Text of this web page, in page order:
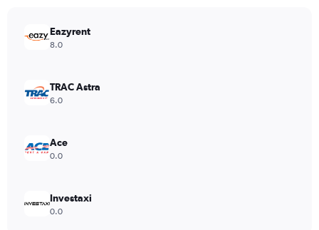
Eazyrent
8.0
TRAC Astra
6.0
Ace
0.0
Investaxi
0.0